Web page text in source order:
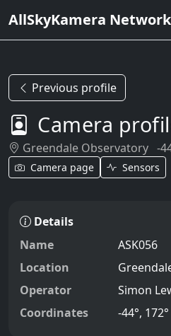
AllSkyKamera Network
Previous profile
Camera
Greendale Observatory -
Camera page Sensors
Details
Name
ASK056
Location
Operator
Simon
Coordinates
-44°, 172°